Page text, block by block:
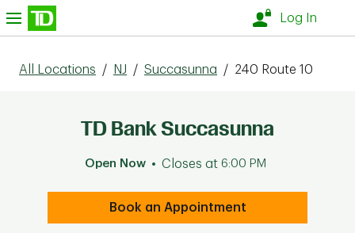
Skip to content
Log In
All Locations / NJ / Succasunna / 240 Route 10
TD Bank Succasunna
Open Now Closes at 6:00 PM
Book an Appointment